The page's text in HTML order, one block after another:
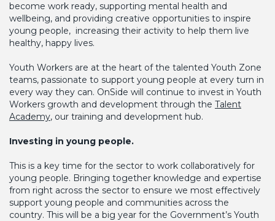
become work ready, supporting mental health and
wellbeing, and providing creative opportunities to inspire
young people, increasing their activity to help them live
healthy, happy lives.
Youth Workers are at the heart of the talented Youth Zone
teams, passionate to support young people at every turn in
every way they can. OnSide will continue to invest in Youth
Workers growth and development through the Talent
Academy, our training and development hub.
Investing in young people.
This is a key time for the sector to work collaboratively for
young people. Bringing together knowledge and expertise
from right across the sector to ensure we most effectively
support young people and communities across the
country. This will be a big year for the Government’s Youth